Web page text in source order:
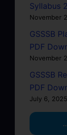
Syllabus
November
GSSSB
PDF
November
GSSSB
PDF
July 6, 2025